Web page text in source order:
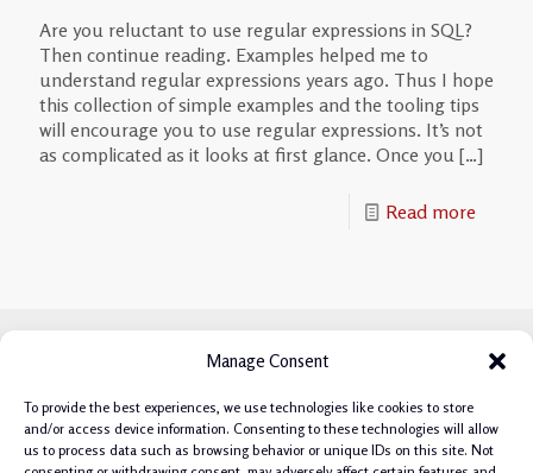
Manage Consent
To provide the best experiences, we use technologies like cookies to store
and/or access device information. Consenting to these technologies will allow
us to process data such as browsing behavior or unique IDs on this site. Not
Are you reluctant to use regular expressions in SQL?
Then continue reading. Examples helped me to
understand regular expressions years ago. Thus I hope
this collection of simple examples and the tooling tips
will encourage you to use regular expressions. It’s not
as complicated as it looks at first glance. Once you […]
Read more